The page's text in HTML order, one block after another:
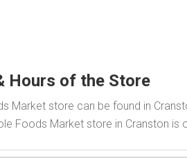
Hours of the Store
Market store can be found in
Foods Market store in Cranston is